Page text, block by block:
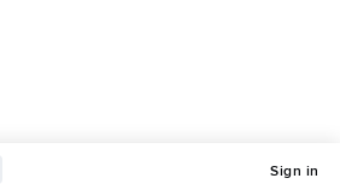
Sign in